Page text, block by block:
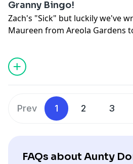
Granny Bingo!
Zach's "Sick" but luckily we've
Maureen from Areola Gardens
here:
si=enhdpau2U4b4f0zI
information.
Prev 1 2 3
FAQs about Aunty